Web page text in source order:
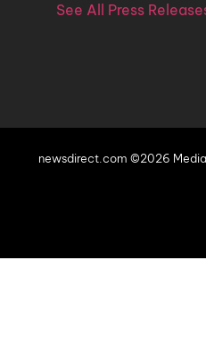
See All Press
newsdirect.com ©2026